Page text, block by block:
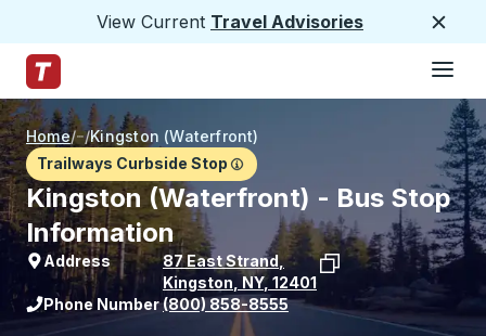
View Current Travel Advisories
Trailways Home Page
Home/ /Kingston (Waterfront)
Trailways Curbside Stop
Kingston (Waterfront) - Bus Stop
Information
Address 87 East Strand,
Kingston NY, 12401
View stop location on Google Maps
Phone Number(800) 858-8555